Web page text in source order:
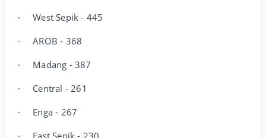
·West Sepik - 445
·AROB - 368
· Madang - 387
· Central - 261
· Enga - 267
· East Sepik - 230